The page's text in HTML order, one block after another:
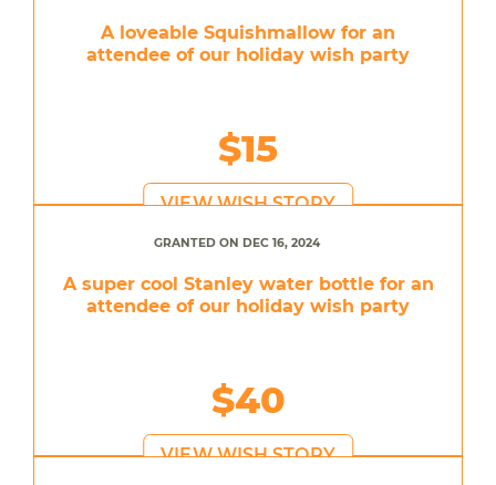
A loveable Squishmallow for an
attendee of our holiday wish party
$15
VIEW WISH STORY
GRANTED ON DEC 16, 2024
A super cool Stanley water bottle for an
attendee of our holiday wish party
$40
VIEW WISH STORY